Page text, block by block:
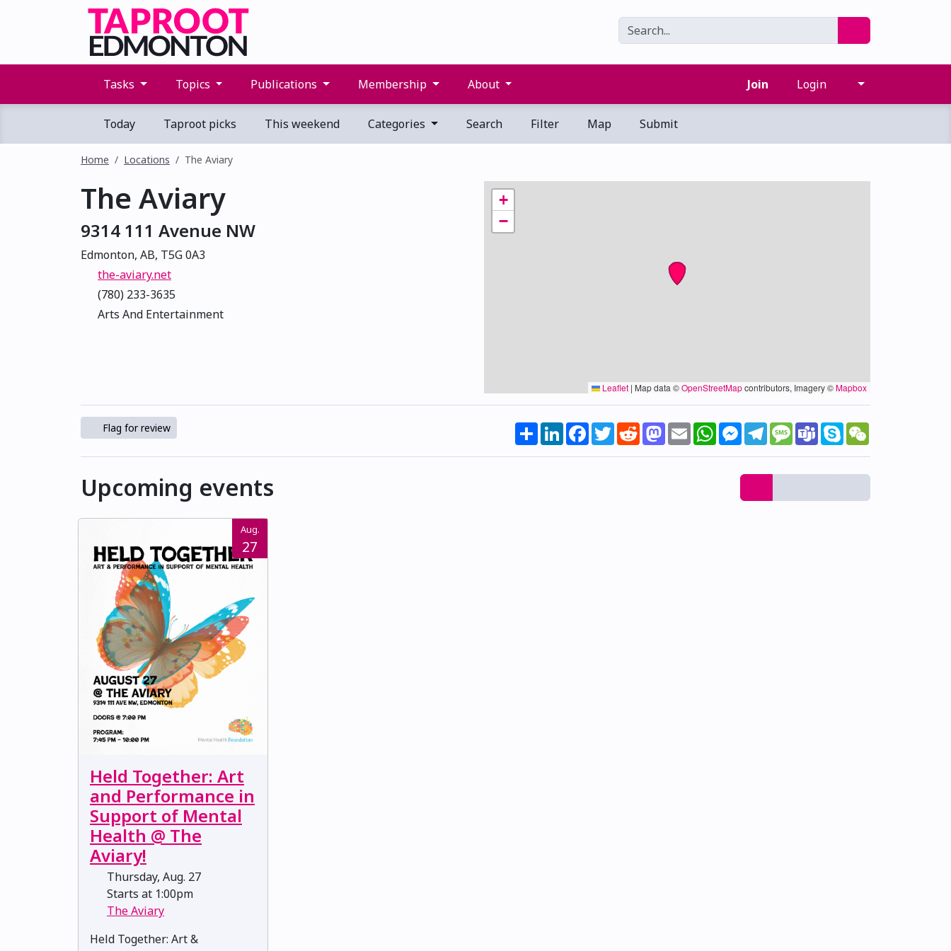
Tasks Topics Publications Membership About Join Login
Today Taproot picks This weekend Categories Search Filter Map Submit
Home Locations The Aviary
The Aviary
9314 111 Avenue NW
Edmonton, AB, T5G 0A3
the-aviary.net
(780) 233-3635
Arts And Entertainment
+
−
Leaflet | Map data ©OpenStreetMapcontributors, Imagery ©Mapbox
Flag for review ShareLinkedInFacebook
TwitterRedditMastodon
EmailWhatsAppMessenger
TelegramMessage
TeamsSkype
Upcoming events
Aug.
27
Held Together: Art
and Performance in
Support of Mental
Health @ The
Aviary!
Thursday, Aug. 27
Starts at 1:00pm
The Aviary
Held Together: Art &